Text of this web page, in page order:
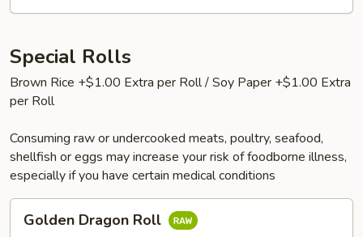
Special Rolls
Brown Rice +$1.00 Extra per Roll / Soy Paper +$1.00 Extra
per Roll
Consuming raw or undercooked meats, poultry, seafood,
shellfish or eggs may increase your risk of foodborne illness,
especially if you have certain medical conditions
Dragon
Golden Dragon Roll